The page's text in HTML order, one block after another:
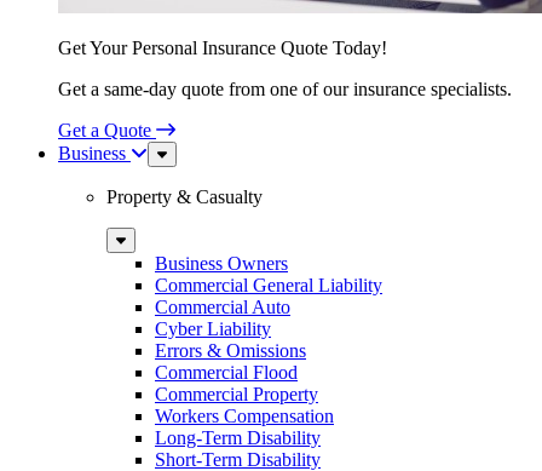
Get Your Personal Insurance Quote Today!
Get a same-day quote from one of our insurance specialists.
Get a Quote
Business
Sub
Menu
Property & Casualty
Sub
MenuBusiness Owners
Commercial General Liability
Commercial Auto
Cyber Liability
Errors & Omissions
Commercial Flood
Commercial Property
Workers Compensation
Long-Term Disability
Short-Term Disability